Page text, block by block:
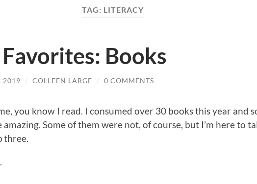
TAG: LITERACY
Books
2019 / COLLEEN LARGE / 0 COMMENTS
you know I read. I consumed over 30 books this year and
Some of them were not, of course, but I’m here to
three.